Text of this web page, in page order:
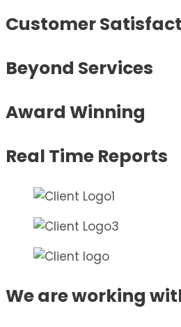
Customer
Beyond Services
Award Winning
Real Time Reports
We are working